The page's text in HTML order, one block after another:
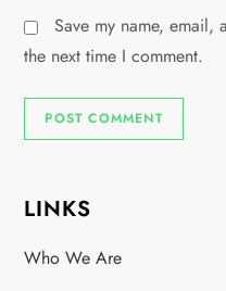
Save my name, email,
the next time I comment.
LINKS
Who We Are